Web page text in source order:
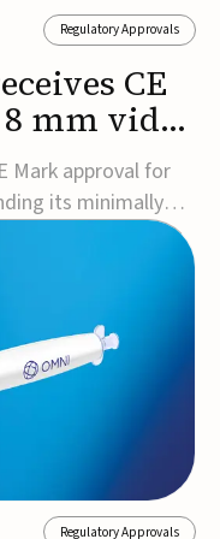
Regulatory Approvals
CE
mm video
Mark approval for
its minimally
that combines
capability
Regulatory Approvals